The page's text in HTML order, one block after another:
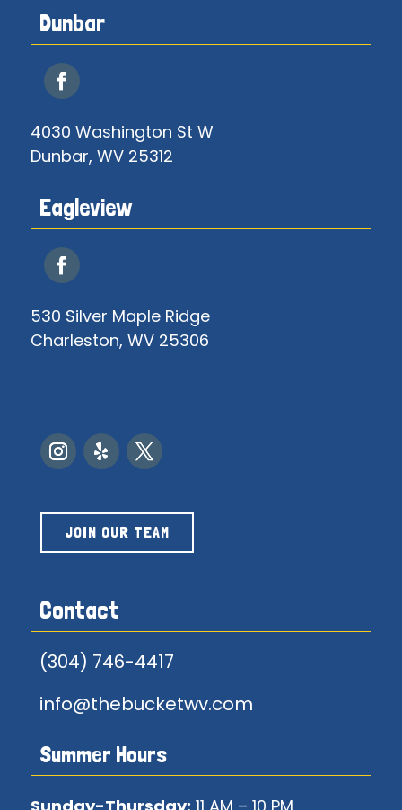
Dunbar
4030 Washington St W
Dunbar, WV 25312
Eagleview
530 Silver Maple Ridge
Charleston, WV 25306
JOIN OUR TEAM
Contact
(304) 746-4417
info@thebucketwv.com
Summer Hours